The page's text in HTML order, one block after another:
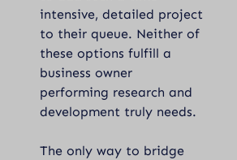
intensive, detailed project
to their queue. Neither of
these options fulfill a
business owner
performing research and
development truly needs.
The only way to bridge